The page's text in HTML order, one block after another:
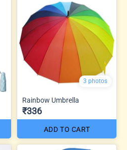
3 photos
Rainbow Umbrella
₹336
ADD TO CART